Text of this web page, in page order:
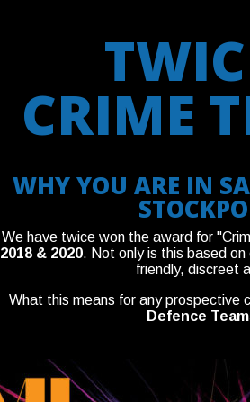
CRIME
WHY YOU ARE IN
We have twice won the award for
2018 & 2020. Not only is this based
friendly, discreet
What this means for any prospective
Defence